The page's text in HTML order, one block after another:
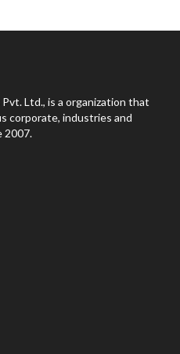
Ltd., is a organization that
corporate, industries and
2007.